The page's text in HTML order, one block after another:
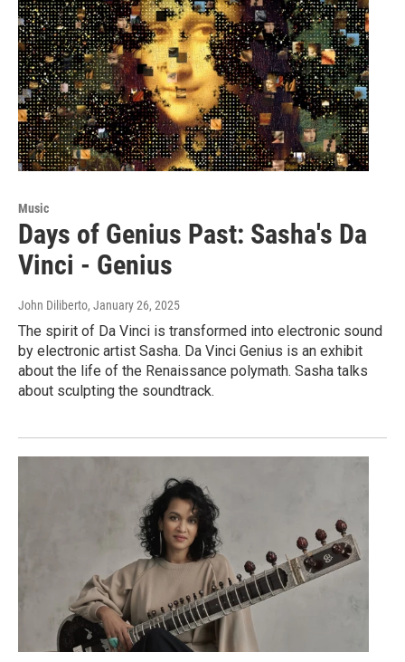
Music
Days of Genius Past: Sasha's Da
Vinci - Genius
John Diliberto, January 26, 2025
The spirit of Da Vinci is transformed into electronic sound
by electronic artist Sasha. Da Vinci Genius is an exhibit
about the life of the Renaissance polymath. Sasha talks
about sculpting the soundtrack.